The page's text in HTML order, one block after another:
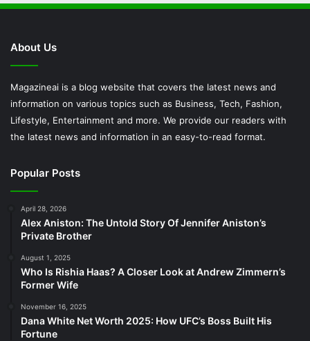
About Us
Magazineai is a blog website that covers the latest news and
information on various topics such as Business, Tech, Fashion,
Lifestyle, Entertainment and more. We provide our readers with
the latest news and information in an easy-to-read format.
Popular Posts
April 28, 2026
Alex Aniston: The Untold Story Of Jennifer Aniston’s
Private Brother
August 1, 2025
Who Is Rishia Haas? A Closer Look at Andrew Zimmern’s
Former Wife
November 16, 2025
Dana White Net Worth 2025: How UFC’s Boss Built His
Fortune